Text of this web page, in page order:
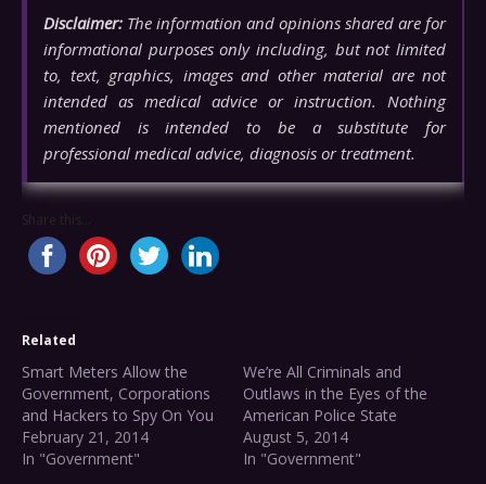
Disclaimer: The information and opinions shared are for
informational purposes only including, but not limited
to, text, graphics, images and other material are not
intended as medical advice or instruction. Nothing
mentioned is intended to be a substitute for
professional medical advice, diagnosis or treatment.
Share this...
Related
Smart Meters Allow the
Government, Corporations
and Hackers to Spy On You
February 21, 2014
In "Government"
We’re All Criminals and
Outlaws in the Eyes of the
American Police State
August 5, 2014
In "Government"